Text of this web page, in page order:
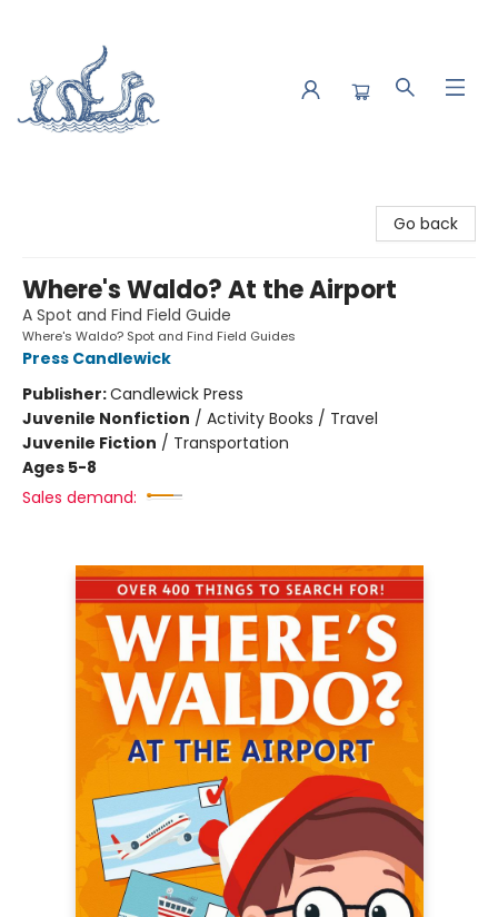
Go back
Where's Waldo? At the Airport
A Spot and Find Field Guide
Where's Waldo? Spot and Find Field Guides
Press Candlewick
Publisher:Candlewick Press
Juvenile Nonfiction / Activity Books / Travel
Juvenile Fiction / Transportation
Ages 5-8
Sales demand: